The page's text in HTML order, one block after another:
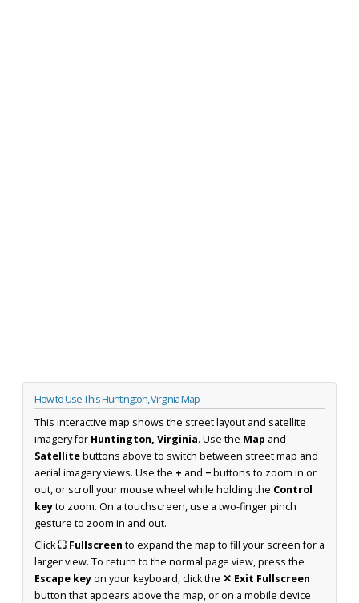
How to Use This Huntington, Virginia Map
This interactive map shows the street layout and satellite
imagery for Huntington, Virginia. Use the Map and
Satellitebuttons above to switch between street map and
aerial imagery views. Use the + and −buttons to zoom in or
out, or scroll your mouse wheel while holding the Control
keyto zoom. On a touchscreen, use a two-finger pinch
gesture to zoom in and out.
Click⛶ Fullscreen to expand the map to fill your screen for a
larger view. To return to the normal page view, press the
Escape keyon your keyboard, click the ✕ Exit Fullscreen
button that appears above the map, or on a mobile device